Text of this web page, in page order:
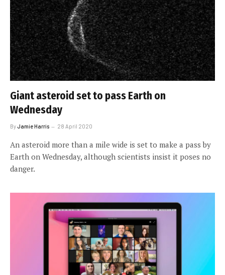
Giant asteroid set to pass Earth on
Wednesday
ByJamie Harris 28 April 2020
An asteroid more than a mile wide is set to make a pass by
Earth on Wednesday, although scientists insist it poses no
danger.